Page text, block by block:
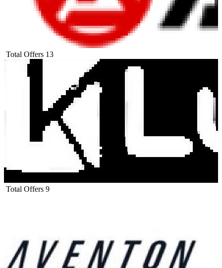
Total Offers 13
Total Offers 9